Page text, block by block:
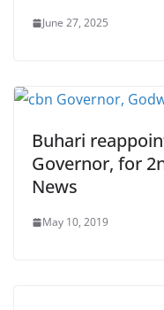
June 27, 2025
Buhari
Governor, for
News
May 10, 2019